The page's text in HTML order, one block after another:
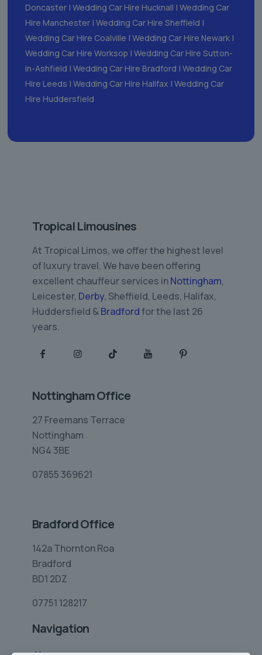
Doncaster |Wedding Car Hire Hucknall |Wedding Car
Hire Manchester |Wedding Car Hire Sheffield |
Wedding Car Hire Coalville | Wedding Car Hire Newark |
Wedding Car Hire Worksop |Wedding Car Hire Sutton-
in-Ashfield | Wedding Car Hire Bradford |Wedding Car
Hire Leeds | Wedding Car Hire Halifax |Wedding Car
Hire Huddersfield
Tropical Limousines
At Tropical Limos, we offer the highest level
of luxury travel. We have been offering
excellent chauffeur services inNottingham,
Leicester, Derby, Sheffield, Leeds, Halifax,
Huddersfield &Bradfordfor the last 26
years.
Nottingham Office
27 Freemans Terrace
Nottingham
NG4 3BE
07855 369621
Bradford Office
142a Thornton Roa
Bradford
BD1 2DZ
07751 128217
Navigation